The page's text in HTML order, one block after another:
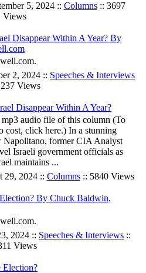
5, 2024 :: Columns:: 3697
Views
Disappear Within A Year? By
2, 2024 :: Speeches & Interviews
Views
Disappear Within A Year?
audio file of this column (To
cost, click here.) In a stunning
former CIA Analyst
Israeli government officials as
maintains ...
29, 2024 :: Columns:: 5840 Views
By Chuck Baldwin,
2024 :: Speeches & Interviews ::
Views
Election?